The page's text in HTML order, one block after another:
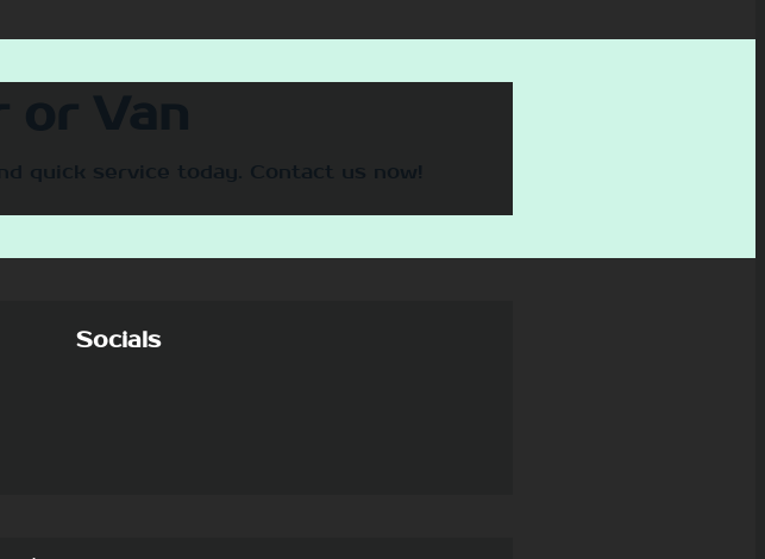
or Van
quick service today. Contact us now!
Socials